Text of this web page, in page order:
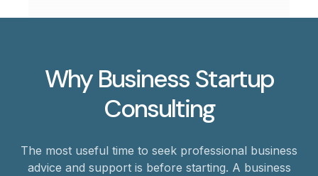
Why Business Startup
Consulting
The most useful time to seek professional business
advice and support is before starting. A business